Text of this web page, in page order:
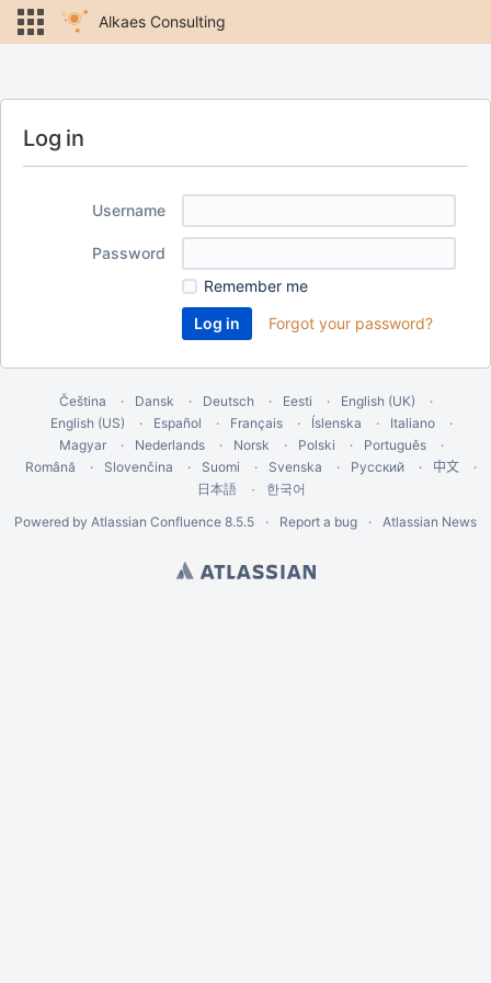
Alkaes Consulting
Log in
Username
Password
Remember me
Forgot your password?
Čeština Dansk Deutsch Eesti
English (UK)
English (US)
Español Français Íslenska
Italiano
Magyar
Nederlands Norsk Polski
Português
Română
Slovenčina Suomi Svenska Русский 中文
日本語
한국어
Powered by Atlassian Confluence 8.5.5 Report a bug Atlassian News